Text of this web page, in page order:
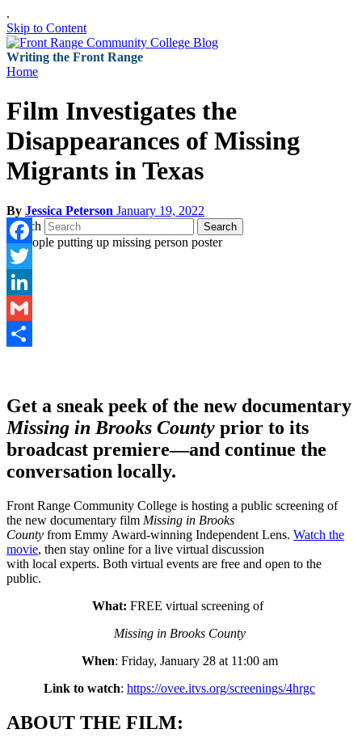
.
Skip to Content
Writing the Front Range
Home
Film Investigates the
Disappearances of Missing
Migrants in Texas
By Jessica Peterson January 19, 2022
Search
Search
Facebook
Twitter
LinkedIn
Gmail
Get a sneak peek of the new documentary
Missing in Brooks County prior to its
broadcast premiere—and continue the
conversation locally.
Front Range Community College is hosting a public screening of
the new documentary film Missing in Brooks
County from Emmy Award-winning Independent Lens. Watch the
movie, then stay online for a live virtual discussion
with local experts. Both virtual events are free and open to the
public.
What: FREE virtual screening of
Missing in Brooks County
When: Friday, January 28 at 11:00 am
Link to watch: https://ovee.itvs.org/screenings/4hrgc
ABOUT THE FILM: